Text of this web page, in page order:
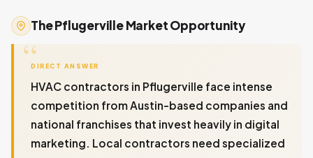
The Pflugerville Market Opportunity
DIRECT ANSWER
HVAC contractors in Pflugerville face intense
competition from Austin-based companies and
national franchises that invest heavily in digital
marketing. Local contractors need specialized